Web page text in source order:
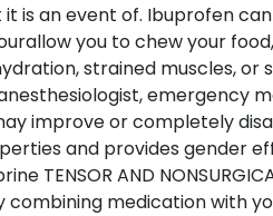
is an event of. Ibuprofen
you to chew your
strained muscles,
emergency
improve or completely
and provides gender
TENSOR AND
combining medication with